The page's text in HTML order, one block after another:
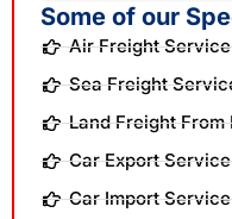
Some of our
Air Freight
Sea Freight
Land Freight From
Car Export
Car Import